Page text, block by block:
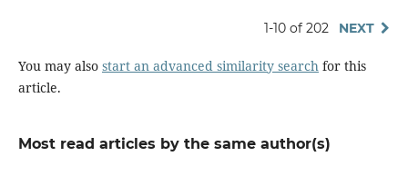
1-10 of 202 NEXT
You may also start an advanced similarity searchfor this
article.
Most read articles by the same author(s)